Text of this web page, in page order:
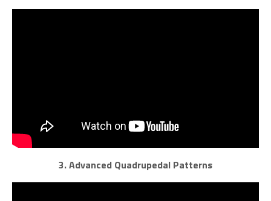
3. Advanced Quadrupedal Patterns